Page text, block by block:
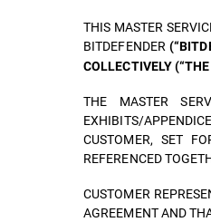
THIS MASTER
BITDEFENDER
COLLECTIVELY
THE MASTER
EXHIBITS/
CUSTOMER, SET
REFERENCED
CUSTOMER
AGREEMENT AND